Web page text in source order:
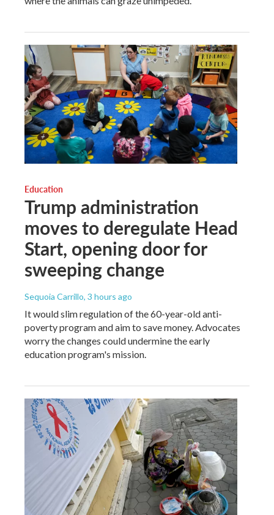
Education
Trump administration
moves to deregulate Head
Start, opening door for
sweeping change
Sequoia Carrillo, 3 hours ago
It would slim regulation of the 60-year-old anti-
poverty program and aim to save money. Advocates
worry the changes could undermine the early
education program's mission.